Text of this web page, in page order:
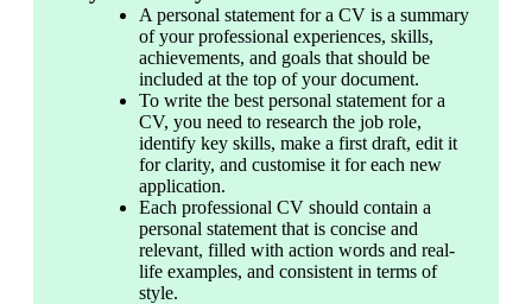
A personal statement for a CV is a summary
of your professional experiences, skills,
achievements, and goals that should be
included at the top of your document.
To write the best personal statement for a
CV, you need to research the job role,
identify key skills, make a first draft, edit it
for clarity, and customise it for each new
application.
Each professional CV should contain a
personal statement that is concise and
relevant, filled with action words and real-
life examples, and consistent in terms of
style.